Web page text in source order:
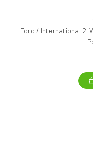
Ford / International 2-